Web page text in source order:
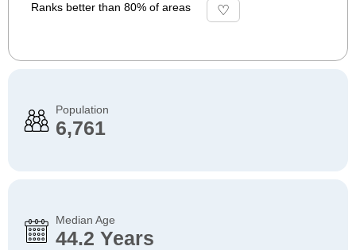
Ranks better than 80% of areas
Population
6,761
Median Age
44.2 Years